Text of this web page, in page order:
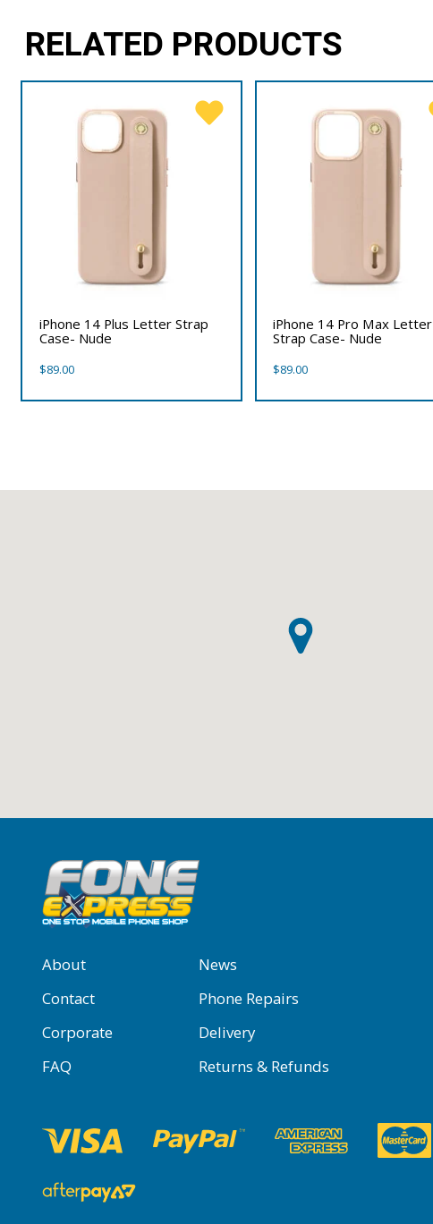
RELATED PRODUCTS
iPhone 14 Plus Letter Strap
Case- Nude
$89.00
iPhone 14 Pro Max Letter
Strap Case- Nude
$89.00
About
News
Contact
Phone Repairs
Corporate
Delivery
FAQ
Returns & Refunds